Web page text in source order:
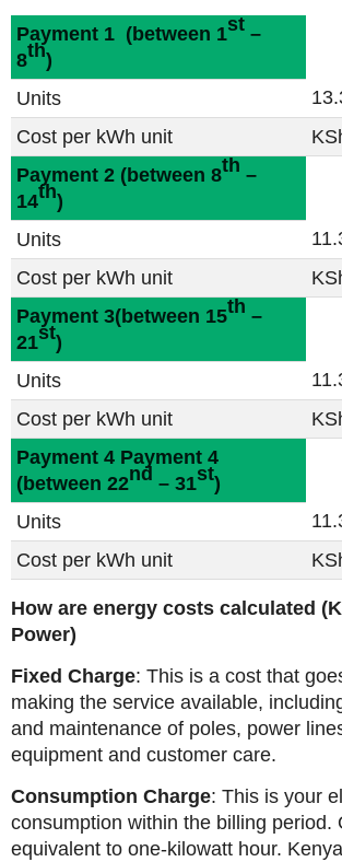
Payment 1 (between 1st –
8th)
Units
Cost per kWh unit
Payment 2 (between 8th –
14th)
Units
Cost per kWh unit
Payment 3(between 15th –
21st)
Units
Cost per kWh unit
Payment 4 Payment 4
(between 22nd – 31st)
Units
Cost per kWh unit
How are energy costs calculated
Power)
Fixed Charge: This is a cost that
making the service available,
and maintenance of poles, power
equipment and customer care.
Consumption Charge: This is your
consumption within the billing period.
equivalent to one-kilowatt hour.